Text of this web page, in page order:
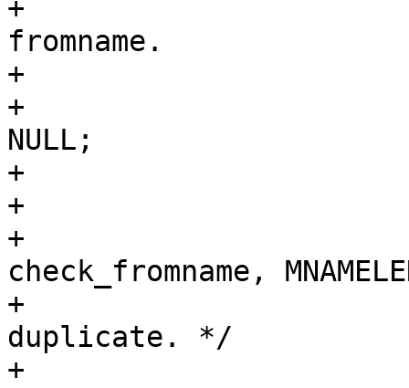
+				 *	ignore
fromname.
+				 */
+				 check_fromname =
NULL;
+			}
+			if (check_fromname == NULL
+			    || strncmp(spec,
check_fromname,
+				/* It's a
duplicate. */
+				if (verbose) {